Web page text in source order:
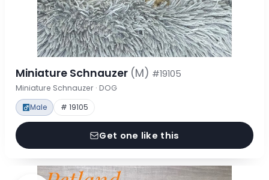
Miniature Schnauzer (M) #19105
Miniature Schnauzer · DOG
Male # 19105
Get one like this